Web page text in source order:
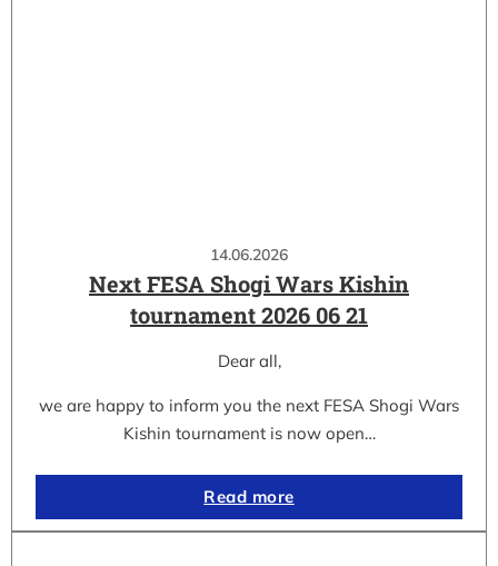
14.06.2026
Next FESA Shogi Wars Kishin
tournament 2026 06 21
Dear all,
we are happy to inform you the next FESA Shogi Wars
Kishin tournament is now open…
Read more